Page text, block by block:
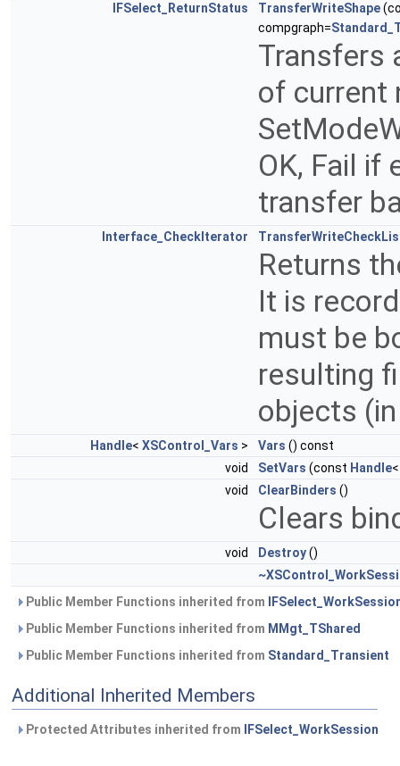
IFSelect_ReturnStatus TransferWriteShape
compgraph=
Transfers
of current
OK, Fail if
transfer
Interface_CheckIterator
Returns
It is
must be
resulting
objects
Handle< XSControl_Vars > Vars () const
void
SetVars (const Handle
void
ClearBinders ()
Clears
void Destroy()
Public Member Functions inherited from
Public Member Functions inherited from MMgt_TShared
Public Member Functions inherited from Standard_Transient
Additional Inherited Members
Protected Attributes inherited from IFSelect_WorkSession